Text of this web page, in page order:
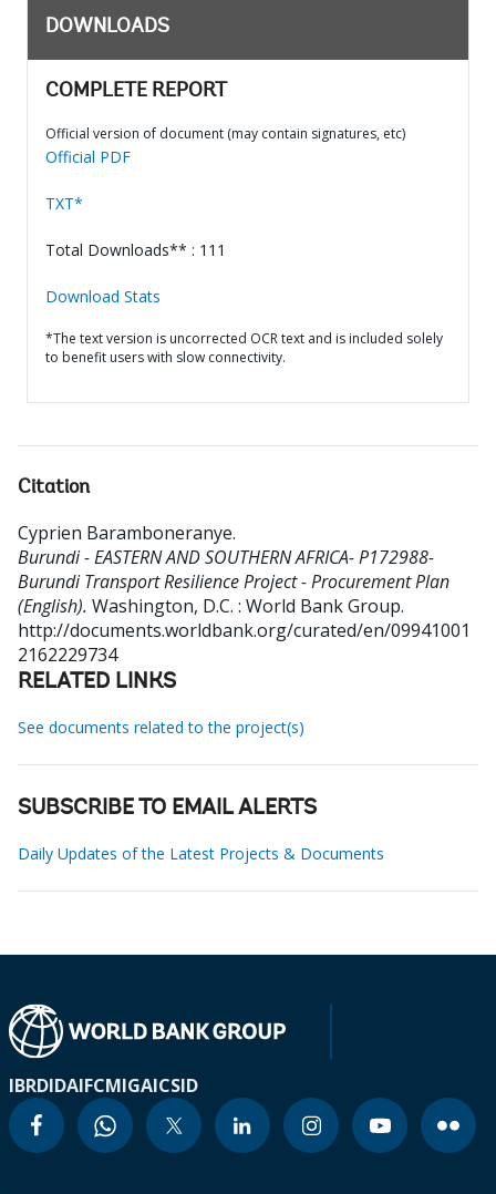
DOWNLOADS
COMPLETE REPORT
Official version of document (may contain signatures, etc)
Official PDF
TXT*
Total Downloads** : 111
Download Stats
*The text version is uncorrected OCR text and is included solely
to benefit users with slow connectivity.
Citation
Cyprien Baramboneranye.
Burundi - EASTERN AND SOUTHERN AFRICA- P172988-
Burundi Transport Resilience Project - Procurement Plan
(English). Washington, D.C. : World Bank Group.
http://documents.worldbank.org/curated/en/09941001
2162229734
RELATED LINKS
See documents related to the project(s)
SUBSCRIBE TO EMAIL ALERTS
Daily Updates of the Latest Projects & Documents
IBRDIDAIFCMIGAICSID